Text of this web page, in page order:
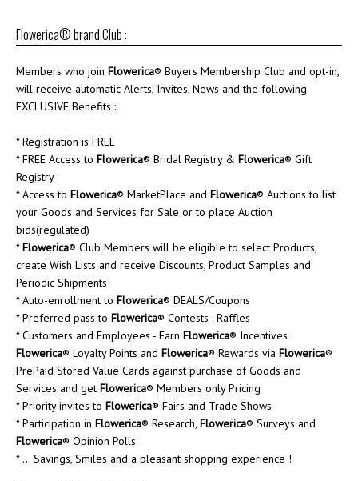
Flowerica® brand Club :
Members who join Flowerica® Buyers Membership Club and opt-in,
will receive automatic Alerts, Invites, News and the following
EXCLUSIVE Benefits :
* Registration is FREE
* FREE Access to Flowerica® Bridal Registry & Flowerica® Gift
Registry
* Access to Flowerica® MarketPlace and Flowerica® Auctions to list
your Goods and Services for Sale or to place Auction
bids(regulated)
*Flowerica® Club Members will be eligible to select Products,
create Wish Lists and receive Discounts, Product Samples and
Periodic Shipments
* Auto-enrollment to Flowerica® DEALS/Coupons
* Preferred pass to Flowerica® Contests : Raffles
* Customers and Employees - Earn Flowerica® Incentives :
Flowerica® Loyalty Points and Flowerica® Rewards via Flowerica®
PrePaid Stored Value Cards against purchase of Goods and
Services and get Flowerica® Members only Pricing
* Priority invites to Flowerica® Fairs and Trade Shows
* Participation in Flowerica® Research, Flowerica® Surveys and
Flowerica® Opinion Polls
* ... Savings, Smiles and a pleasant shopping experience !